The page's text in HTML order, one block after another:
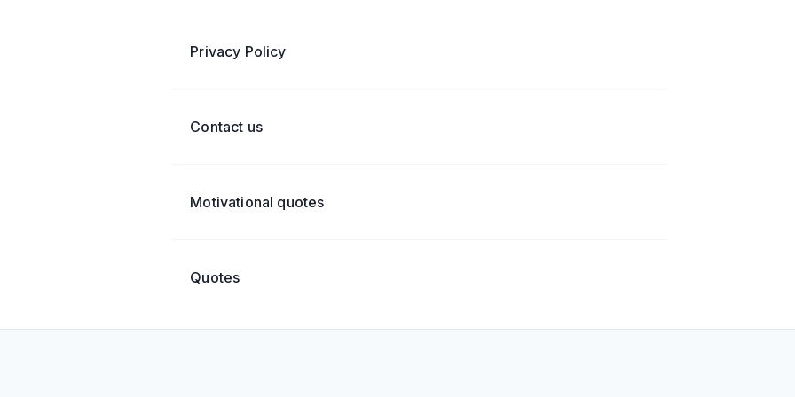
Privacy Policy
Contact us
Motivational quotes
Quotes